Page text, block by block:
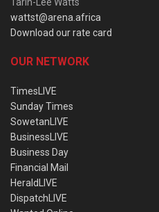
wattst@arena.africa
Download our rate card
OUR NETWORK
TimesLIVE
Sunday Times
SowetanLIVE
BusinessLIVE
Business Day
Financial Mail
HeraldLIVE
DispatchLIVE